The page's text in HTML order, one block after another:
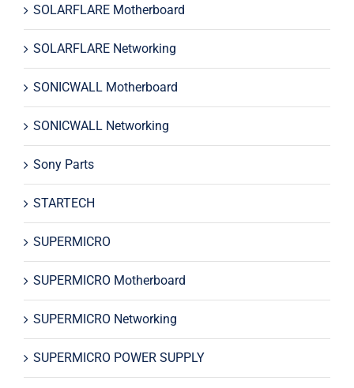
SOLARFLARE Motherboard
SOLARFLARE Networking
SONICWALL Motherboard
SONICWALL Networking
Sony Parts
STARTECH
SUPERMICRO
SUPERMICRO Motherboard
SUPERMICRO Networking
SUPERMICRO POWER SUPPLY